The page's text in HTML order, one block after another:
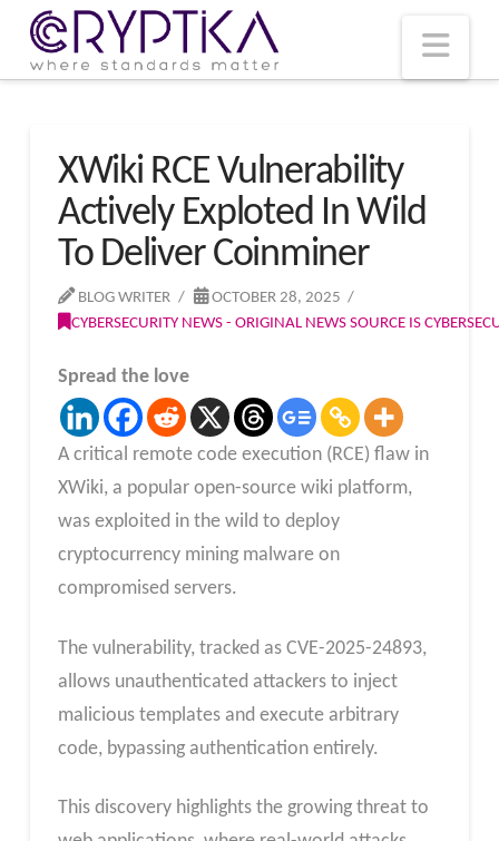
XWiki RCE Vulnerability
Actively Exploted In Wild
To Deliver Coinminer
BLOG WRITER
OCTOBER 28, 2025
CYBERSECURITY NEWS - ORIGINAL NEWS SOURCE IS
Spread the love
A critical remote code execution (RCE) flaw in
XWiki, a popular open-source wiki platform,
was exploited in the wild to deploy
cryptocurrency mining malware on
compromised servers.
The vulnerability, tracked as CVE-2025-24893,
allows unauthenticated attackers to inject
malicious templates and execute arbitrary
code, bypassing authentication entirely.
This discovery highlights the growing threat to